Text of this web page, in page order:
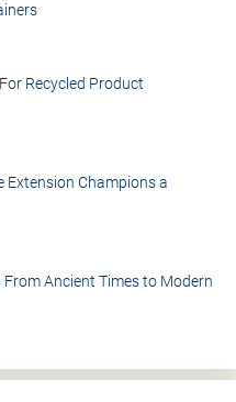
Recycled Product
Extension Champions a
Ancient Times to Modern